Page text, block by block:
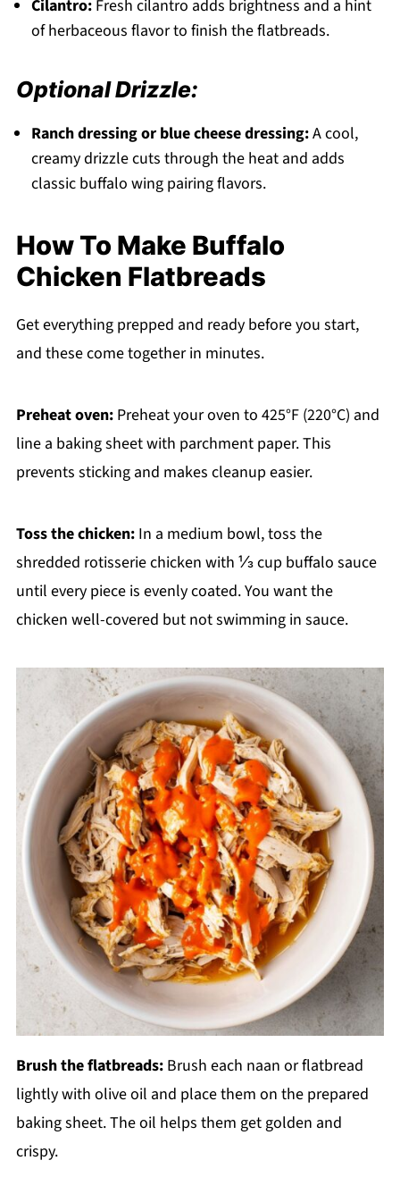
Cilantro:Fresh cilantro adds brightness and a hint
of herbaceous flavor to finish the flatbreads.
Optional Drizzle:
Ranch dressing or blue cheese dressing:A cool,
creamy drizzle cuts through the heat and adds
classic buffalo wing pairing flavors.
How To Make Buffalo
Chicken Flatbreads
Get everything prepped and ready before you start,
and these come together in minutes.
Preheat oven:Preheat your oven to 425°F (220°C) and
line a baking sheet with parchment paper. This
prevents sticking and makes cleanup easier.
Toss the chicken:In a medium bowl, toss the
shredded rotisserie chicken with ⅓ cup buffalo sauce
until every piece is evenly coated. You want the
chicken well-covered but not swimming in sauce.
Brush the flatbreads:Brush each naan or flatbread
lightly with olive oil and place them on the prepared
baking sheet. The oil helps them get golden and
crispy.